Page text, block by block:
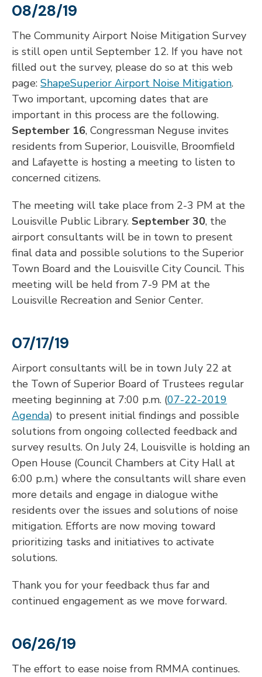
08/28/19
The Community Airport Noise Mitigation Survey
is still open until September 12. If you have not
filled out the survey, please do so at this web
page:ShapeSuperior Airport Noise Mitigation.
Two important, upcoming dates that are
important in this process are the following.
September 16, Congressman Neguse invites
residents from Superior, Louisville, Broomfield
and Lafayette is hosting a meeting to listen to
concerned citizens.
The meeting will take place from 2-3 PM at the
Louisville Public Library. September 30, the
airport consultants will be in town to present
final data and possible solutions to the Superior
Town Board and the Louisville City Council. This
meeting will be held from 7-9 PM at the
Louisville Recreation and Senior Center.
07/17/19
Airport consultants will be in town July 22 at
the Town of Superior Board of Trustees regular
meeting beginning at 7:00 p.m. (07-22-2019
Agenda) to present initial findings and possible
solutions from ongoing collected feedback and
survey results. On July 24, Louisville is holding an
Open House (Council Chambers at City Hall at
6:00 p.m.) where the consultants will share even
more details and engage in dialogue withe
residents over the issues and solutions of noise
mitigation. Efforts are now moving toward
prioritizing tasks and initiatives to activate
solutions.
Thank you for your feedback thus far and
continued engagement as we move forward.
06/26/19
The effort to ease noise from RMMA continues.